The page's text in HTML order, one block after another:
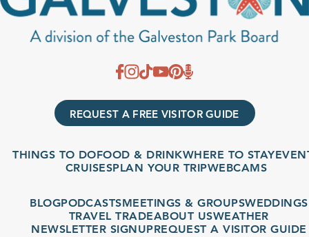
REQUEST A FREE VISITOR GUIDE
THINGS TO DOFOOD & DRINKWHERE TO STAY
CRUISESPLAN YOUR TRIPWEBCAMS
BLOGPODCASTSMEETINGS & GROUPSWEDDINGS
TRAVEL TRADEABOUT USWEATHER
NEWSLETTER SIGNUPREQUEST A VISITOR GUIDE